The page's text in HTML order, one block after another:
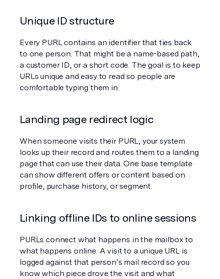
Unique ID structure
Every PURL contains an identifier that ties back
to one person. That might be a name-based path,
a customer ID, or a short code. The goal is to keep
URLs unique and easy to read so people are
comfortable typing them in.
Landing page redirect logic
When someone visits their PURL, your system
looks up their record and routes them to a landing
page that can use their data. One base template
can show different offers or content based on
profile, purchase history, or segment.
Linking offline IDs to online sessions
PURLs connect what happens in the mailbox to
what happens online. A visit to a unique URL is
logged against that person’s mail record so you
know which piece drove the visit and what